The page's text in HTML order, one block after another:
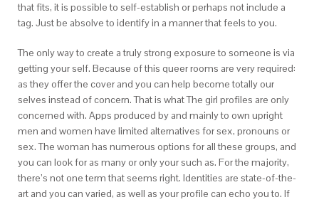
that fits, it is possible to self-establish or perhaps not include a
tag. Just be absolve to identify in a manner that feels to you.
The only way to create a truly strong exposure to someone is via
getting your self. Because of this queer rooms are very required:
as they offer the cover and you can help become totally our
selves instead of concern. That is what The girl profiles are only
concerned with. Apps produced by and mainly to own upright
men and women have limited alternatives for sex, pronouns or
sex. The woman has numerous options for all these groups, and
you can look for as many or only your such as. For the majority,
there’s not one term that seems right. Identities are state-of-the-
art and you can varied, as well as your profile can echo you to. If